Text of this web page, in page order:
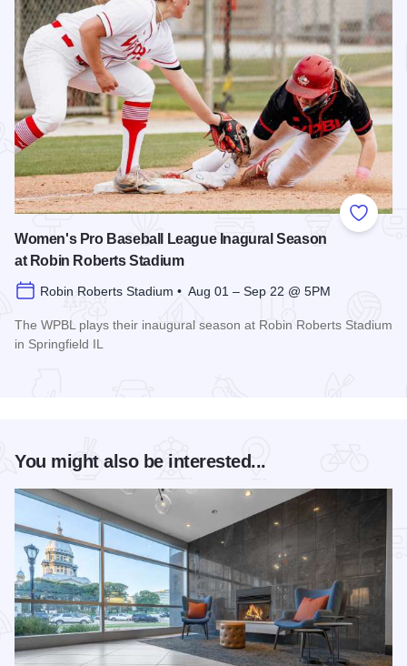
Add to
Women's Pro Baseball League Inagural Season
at Robin Roberts Stadium
Robin Roberts Stadium • Aug 01 – Sep 22 @ 5PM
The WPBL plays their inaugural season at Robin Roberts Stadium
in Springfield IL
You might also be interested...